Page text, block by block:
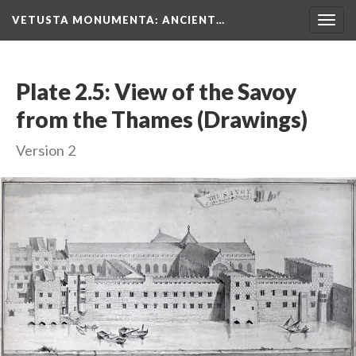
VETUSTA MONUMENTA: ANCIENT…
Plate 2.5: View of the Savoy
from the Thames (Drawings)
Version 2